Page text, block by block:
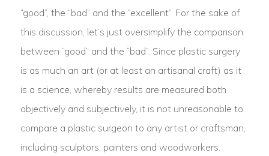
“good”, the “bad” and the “excellent”. For the sake of
this discussion, let’s just oversimplify the comparison
between “good” and the “bad”. Since plastic surgery
is as much an art (or at least an artisanal craft) as it
is a science, whereby results are measured both
objectively and subjectively, it is not unreasonable to
compare a plastic surgeon to any artist or craftsman,
including sculptors, painters and woodworkers.